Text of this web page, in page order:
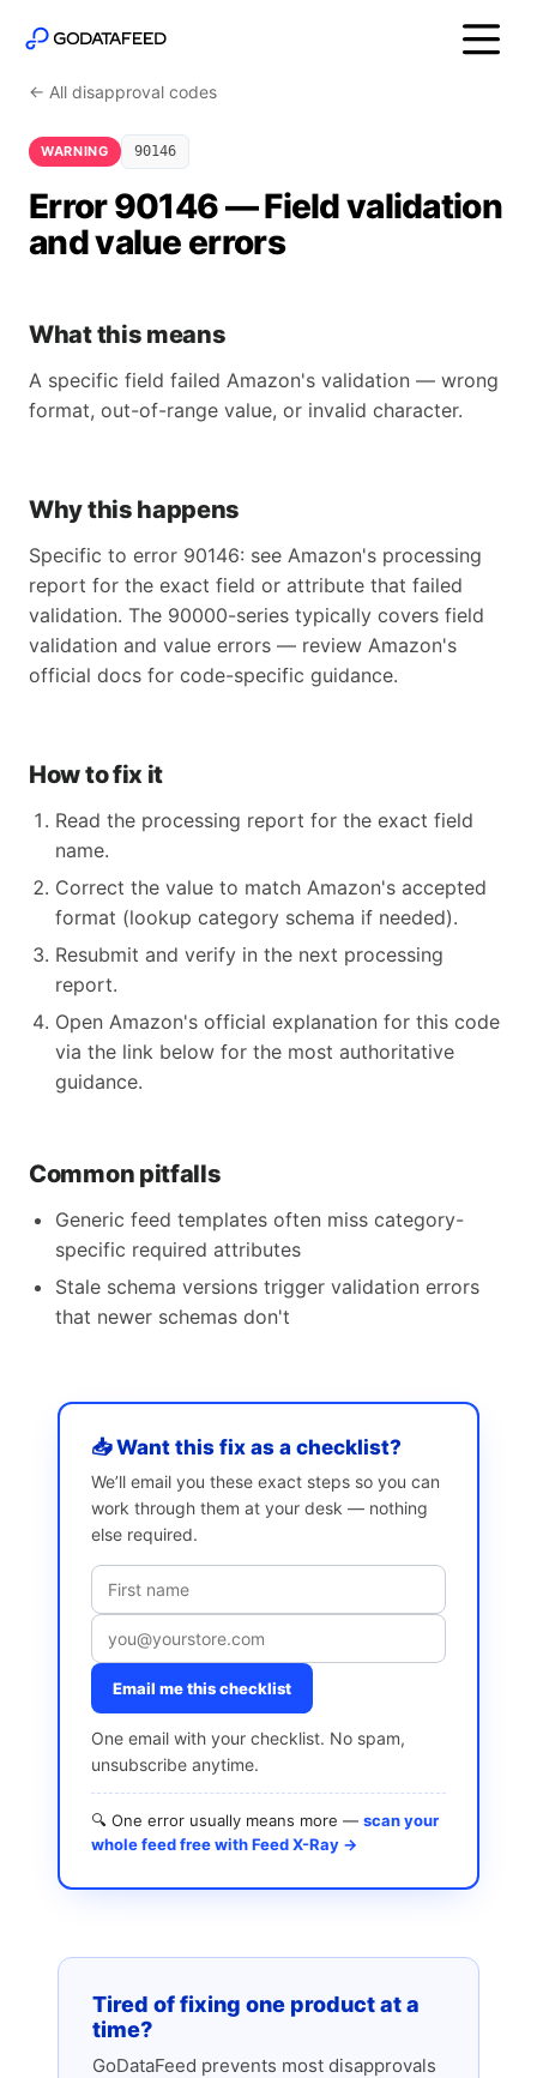
← All disapproval codes
WARNING 90146
Error 90146 — Field validation
and value errors
What this means
A specific field failed Amazon's validation — wrong
format, out-of-range value, or invalid character.
Why this happens
Specific to error 90146: see Amazon's processing
report for the exact field or attribute that failed
validation. The 90000-series typically covers field
validation and value errors — review Amazon's
official docs for code-specific guidance.
How to fix it
Read the processing report for the exact field
name.
Correct the value to match Amazon's accepted
format (lookup category schema if needed).
Resubmit and verify in the next processing
report.
Open Amazon's official explanation for this code
via the link below for the most authoritative
guidance.
Common pitfalls
Generic feed templates often miss category-
specific required attributes
Stale schema versions trigger validation errors
that newer schemas don't
📥 Want this fix as a checklist?
We’ll email you these exact steps so you can
work through them at your desk — nothing
else required.
Email me this checklist
One email with your checklist. No spam,
unsubscribe anytime.
🔍 One error usually means more — scan your
whole feed free with Feed X-Ray →
Tired of fixing one product at a
time?
GoDataFeed prevents most disapprovals